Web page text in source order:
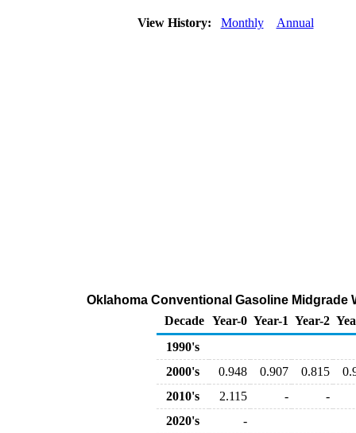
View History: Monthly Annual
Oklahoma Conventional Gasoline Midgrade
Decade Year-0 Year-1 Year-2
1990's
2000's
0.948 0.907 0.815
2010's
2.115 -
-
2020's
-